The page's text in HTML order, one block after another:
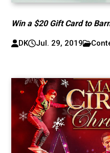
Win a $20 Gift Card to
DK Jul. 29, 2019